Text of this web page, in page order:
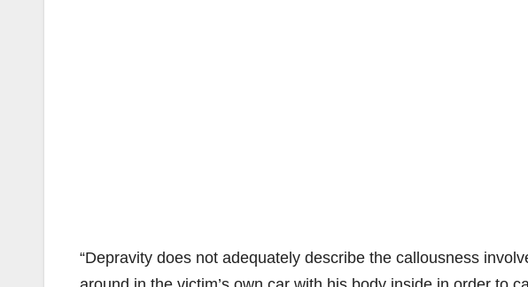
“Depravity does not adequately describe the callousness